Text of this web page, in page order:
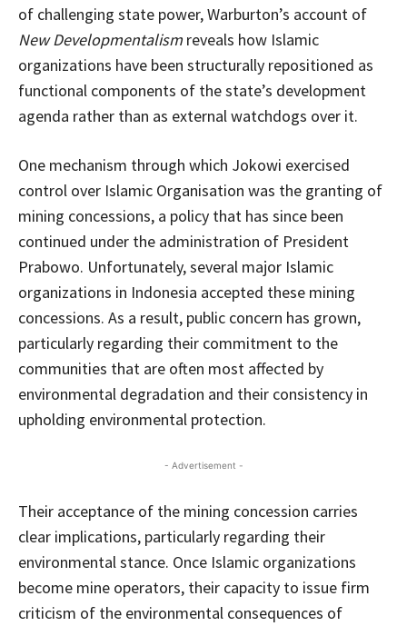
of challenging state power, Warburton’s account of
New Developmentalism reveals how Islamic
organizations have been structurally repositioned as
functional components of the state’s development
agenda rather than as external watchdogs over it.
One mechanism through which Jokowi exercised
control over Islamic Organisation was the granting of
mining concessions, a policy that has since been
continued under the administration of President
Prabowo. Unfortunately, several major Islamic
organizations in Indonesia accepted these mining
concessions. As a result, public concern has grown,
particularly regarding their commitment to the
communities that are often most affected by
environmental degradation and their consistency in
upholding environmental protection.
- Advertisement -
Their acceptance of the mining concession carries
clear implications, particularly regarding their
environmental stance. Once Islamic organizations
become mine operators, their capacity to issue firm
criticism of the environmental consequences of